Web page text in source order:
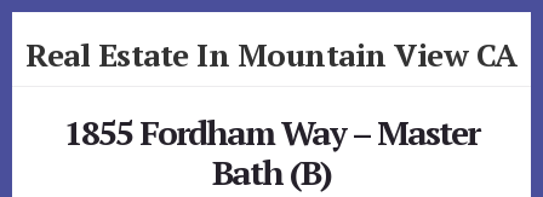
to
toReal Estate In Mountain View CA
1855 Fordham Way – Master
Bath (B)